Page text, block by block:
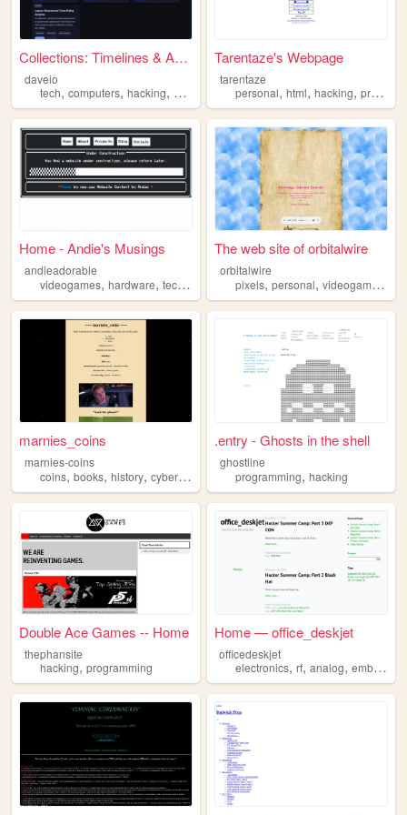
Collections: Timelines & Ana...
daveio
tech, computers, hacking, making electronics
Tarentaze's Webpage
tarentaze
personal,html,hacking,programming
Home - Andie's Musings
andieadorable
videogames, hardware, technology transrights,hacking
The web site of orbitalwire
orbitalwire
pixels,personal,videogames
marnies_coins
marnies-coins
coins, books, history, cybersecurity , hacking
.entry - Ghosts in the shell
ghostline
programming,hacking
Double Ace Games -- Home
thephansite
hacking, programming
Home — office_deskjet
officedeskjet
electronics,rf,analog,embedded